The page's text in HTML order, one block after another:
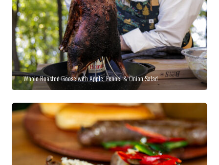
Whole Roasted Goose with Apple, Fennel & Onion Salad